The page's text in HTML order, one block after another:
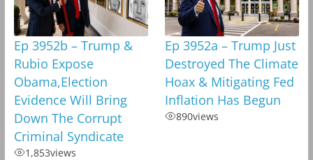
Ep 3952b – Trump &
Rubio Expose
Obama,Election
Evidence Will Bring
Down The Corrupt
Criminal Syndicate
1,853views
Ep 3952a – Trump Just
Destroyed The Climate
Hoax & Mitigating Fed
Inflation Has Begun
890views